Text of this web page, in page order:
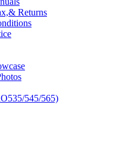
Returns
545/565)